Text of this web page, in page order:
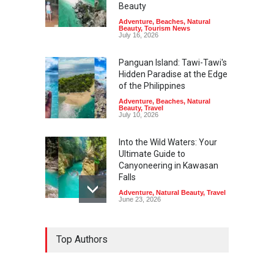
Beauty
Adventure, Beaches, Natural
Beauty, Tourism News
July 16, 2026
Panguan Island: Tawi-Tawi's
Hidden Paradise at the Edge
of the Philippines
Adventure, Beaches, Natural
Beauty, Travel
July 10, 2026
Into the Wild Waters: Your
Ultimate Guide to
Canyoneering in Kawasan
Falls
Adventure, Natural Beauty, Travel
June 23, 2026
Top Authors